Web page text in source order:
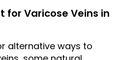
for Varicose Veins in
alternative ways to